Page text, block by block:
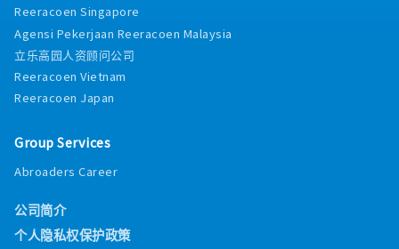
Reeracoen Singapore
Agensi Pekerjaan Reeracoen Malaysia
立乐高园人资顾问公司
Reeracoen Vietnam
Reeracoen Japan
Group Services
Abroaders Career
公司简介
个人隐私权保护政策